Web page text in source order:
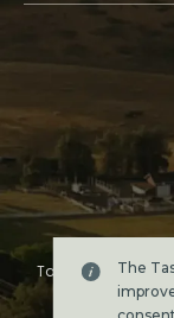
The
Taste Newberg,